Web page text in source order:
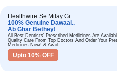
Healthwire Se Milay Gi
100% Genuine Dawaai..
Ab Ghar Bethey!
All Best Dentists' Prescribed Medicines Are
Quality Care From Top Doctors And Order Your
Medicines Now! & Avail
Upto 10% OFF